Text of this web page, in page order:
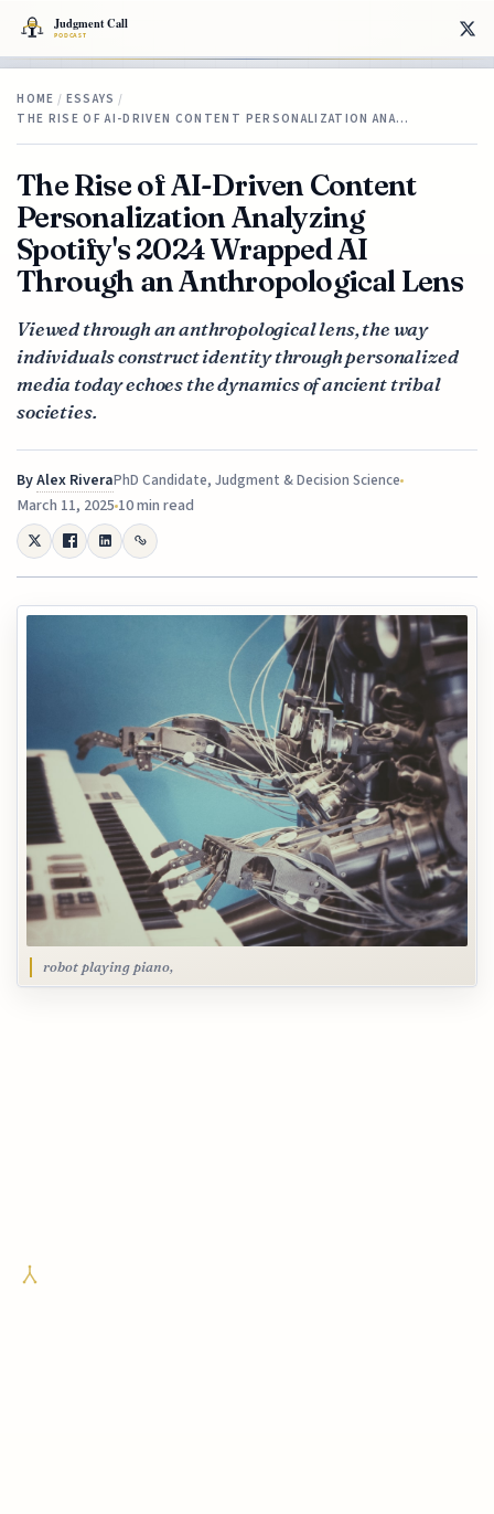
HOME / ESSAYS /
THE RISE OF AI-DRIVEN CONTENT PERSONALIZATION ANA…
The Rise of AI-Driven Content
Personalization Analyzing
Spotify's 2024 Wrapped AI
Through an Anthropological Lens
Viewed through an anthropological lens, the way
individuals construct identity through personalized
media today echoes the dynamics of ancient tribal
societies.
ByAlex RiveraPhD Candidate, Judgment & Decision Science
March 11, 202510 min read
robot playing piano,